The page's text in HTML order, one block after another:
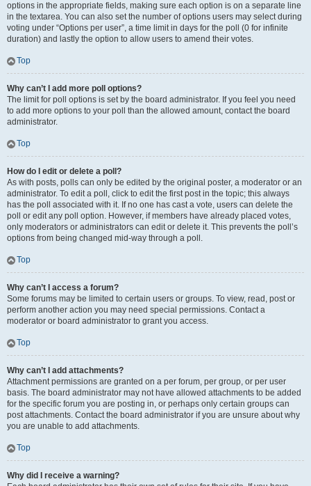
options in the appropriate fields, making sure each option is on a separate line
in the textarea. You can also set the number of options users may select during
voting under “Options per user”, a time limit in days for the poll (0 for infinite
duration) and lastly the option to allow users to amend their votes.
Top
Why can’t I add more poll options?
The limit for poll options is set by the board administrator. If you feel you need
to add more options to your poll than the allowed amount, contact the board
administrator.
Top
How do I edit or delete a poll?
As with posts, polls can only be edited by the original poster, a moderator or an
administrator. To edit a poll, click to edit the first post in the topic; this always
has the poll associated with it. If no one has cast a vote, users can delete the
poll or edit any poll option. However, if members have already placed votes,
only moderators or administrators can edit or delete it. This prevents the poll’s
options from being changed mid-way through a poll.
Top
Why can’t I access a forum?
Some forums may be limited to certain users or groups. To view, read, post or
perform another action you may need special permissions. Contact a
moderator or board administrator to grant you access.
Top
Why can’t I add attachments?
Attachment permissions are granted on a per forum, per group, or per user
basis. The board administrator may not have allowed attachments to be added
for the specific forum you are posting in, or perhaps only certain groups can
post attachments. Contact the board administrator if you are unsure about why
you are unable to add attachments.
Top
Why did I receive a warning?